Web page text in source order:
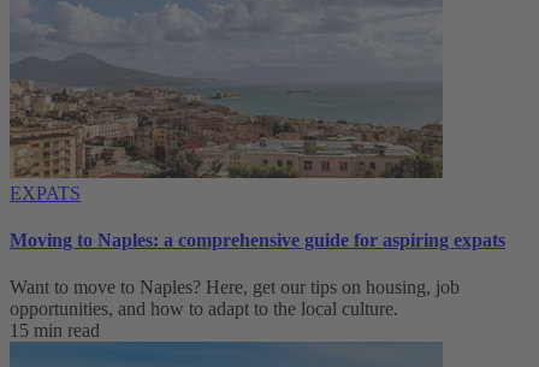
EXPATS
Moving to Naples: a comprehensive guide for aspiring expats
Want to move to Naples? Here, get our tips on housing, job
opportunities, and how to adapt to ‌the local culture.
15 min read